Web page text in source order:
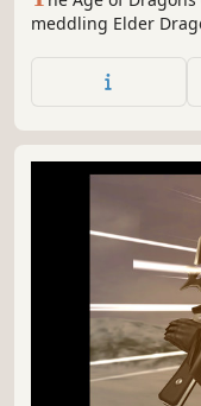
meddling Elder
resurrection is